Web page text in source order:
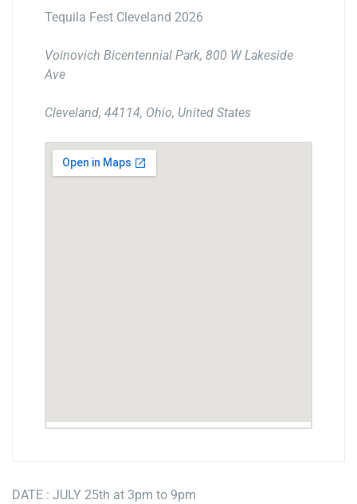
Tequila Fest Cleveland 2026
Voinovich Bicentennial Park, 800 W Lakeside
Ave
Cleveland, 44114, Ohio, United States
DATE : JULY 25th at 3pm to 9pm